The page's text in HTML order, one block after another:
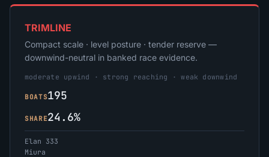
TRIMLINE
Compact scale · level posture · tender reserve —
downwind-neutral in banked race evidence.
moderate upwind · strong reaching · weak downwind
BOATS195
SHARE24.6%
Elan 333
Miura